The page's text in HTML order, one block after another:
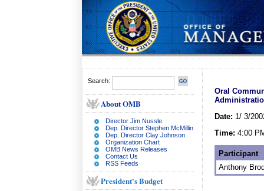
Search:
About OMB
Director Jim Nussle
Dep. Director Stephen McMillin
Dep. Director Clay Johnson
Organization Chart
OMB News Releases
Contact Us
RSS Feeds
President's Budget
Oral
Date: 1/ 3/
Time: 4:00
Participant
Anthony